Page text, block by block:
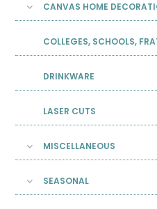
CANVAS HOME
COLLEGES, SCHOOLS,
DRINKWARE
LASER CUTS
MISCELLANEOUS
SEASONAL